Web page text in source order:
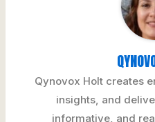
Qynovox Holt creates
insights, and
informative, and